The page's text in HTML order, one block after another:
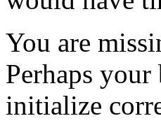
You are
Perhaps
initialize